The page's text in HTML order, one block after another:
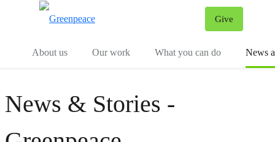
Give
About us
Our work What you can do News
News & Stories -